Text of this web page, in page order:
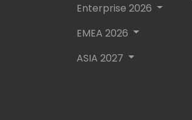
Enterprise 2026
EMEA 2026
ASIA 2027